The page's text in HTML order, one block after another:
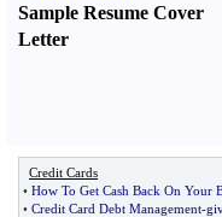
Sample Resume Cover
Letter
Credit Cards
• How To Get Cash Back On Your
• Credit Card Debt Management-